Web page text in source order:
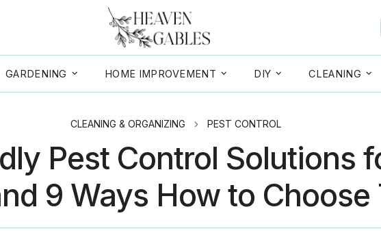
GARDENING HOME IMPROVEMENT DIY CLEANING
CLEANING & ORGANIZING PEST CONTROL
Pest Control Solutions
9 Ways How to Choose